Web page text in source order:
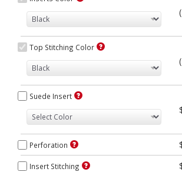
Top Stitching Color
Suede Insert
Perforation
Insert Stitching